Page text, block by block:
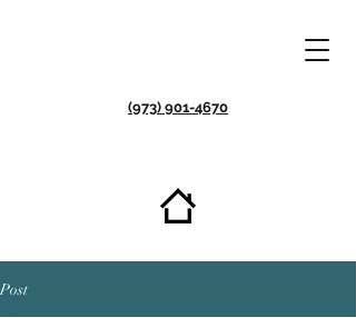
(973) 901-4670
Post